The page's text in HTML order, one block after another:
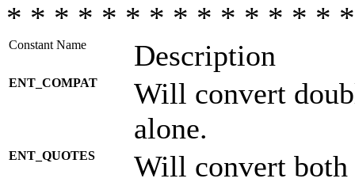
* * * * * * * * * * * * * *
Constant Name Description
ENT_COMPAT
Will convert
alone.
ENT_QUOTES Will convert both